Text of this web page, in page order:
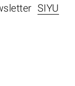
SIYU